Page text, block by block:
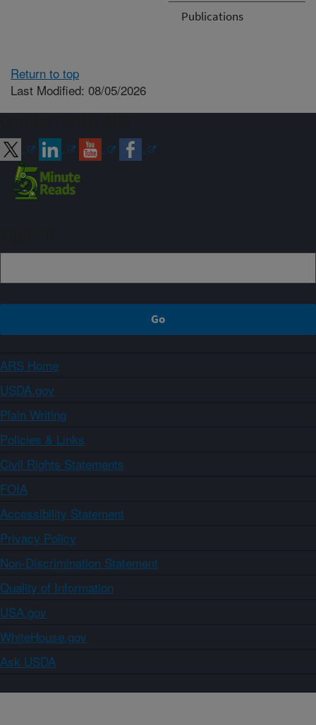
Publications
Return to top
Last Modified: 08/05/2026
ARS Home
USDA.gov
Plain Writing
Policies & Links
Civil Rights Statements
FOIA
Accessibility Statement
Privacy Policy
Non-Discrimination Statement
Quality of Information
USA.gov
WhiteHouse.gov
Ask USDA